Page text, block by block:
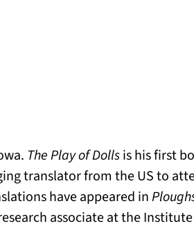
The Play of Dollsis his first
translator from the US to
have appeared in
associate at the